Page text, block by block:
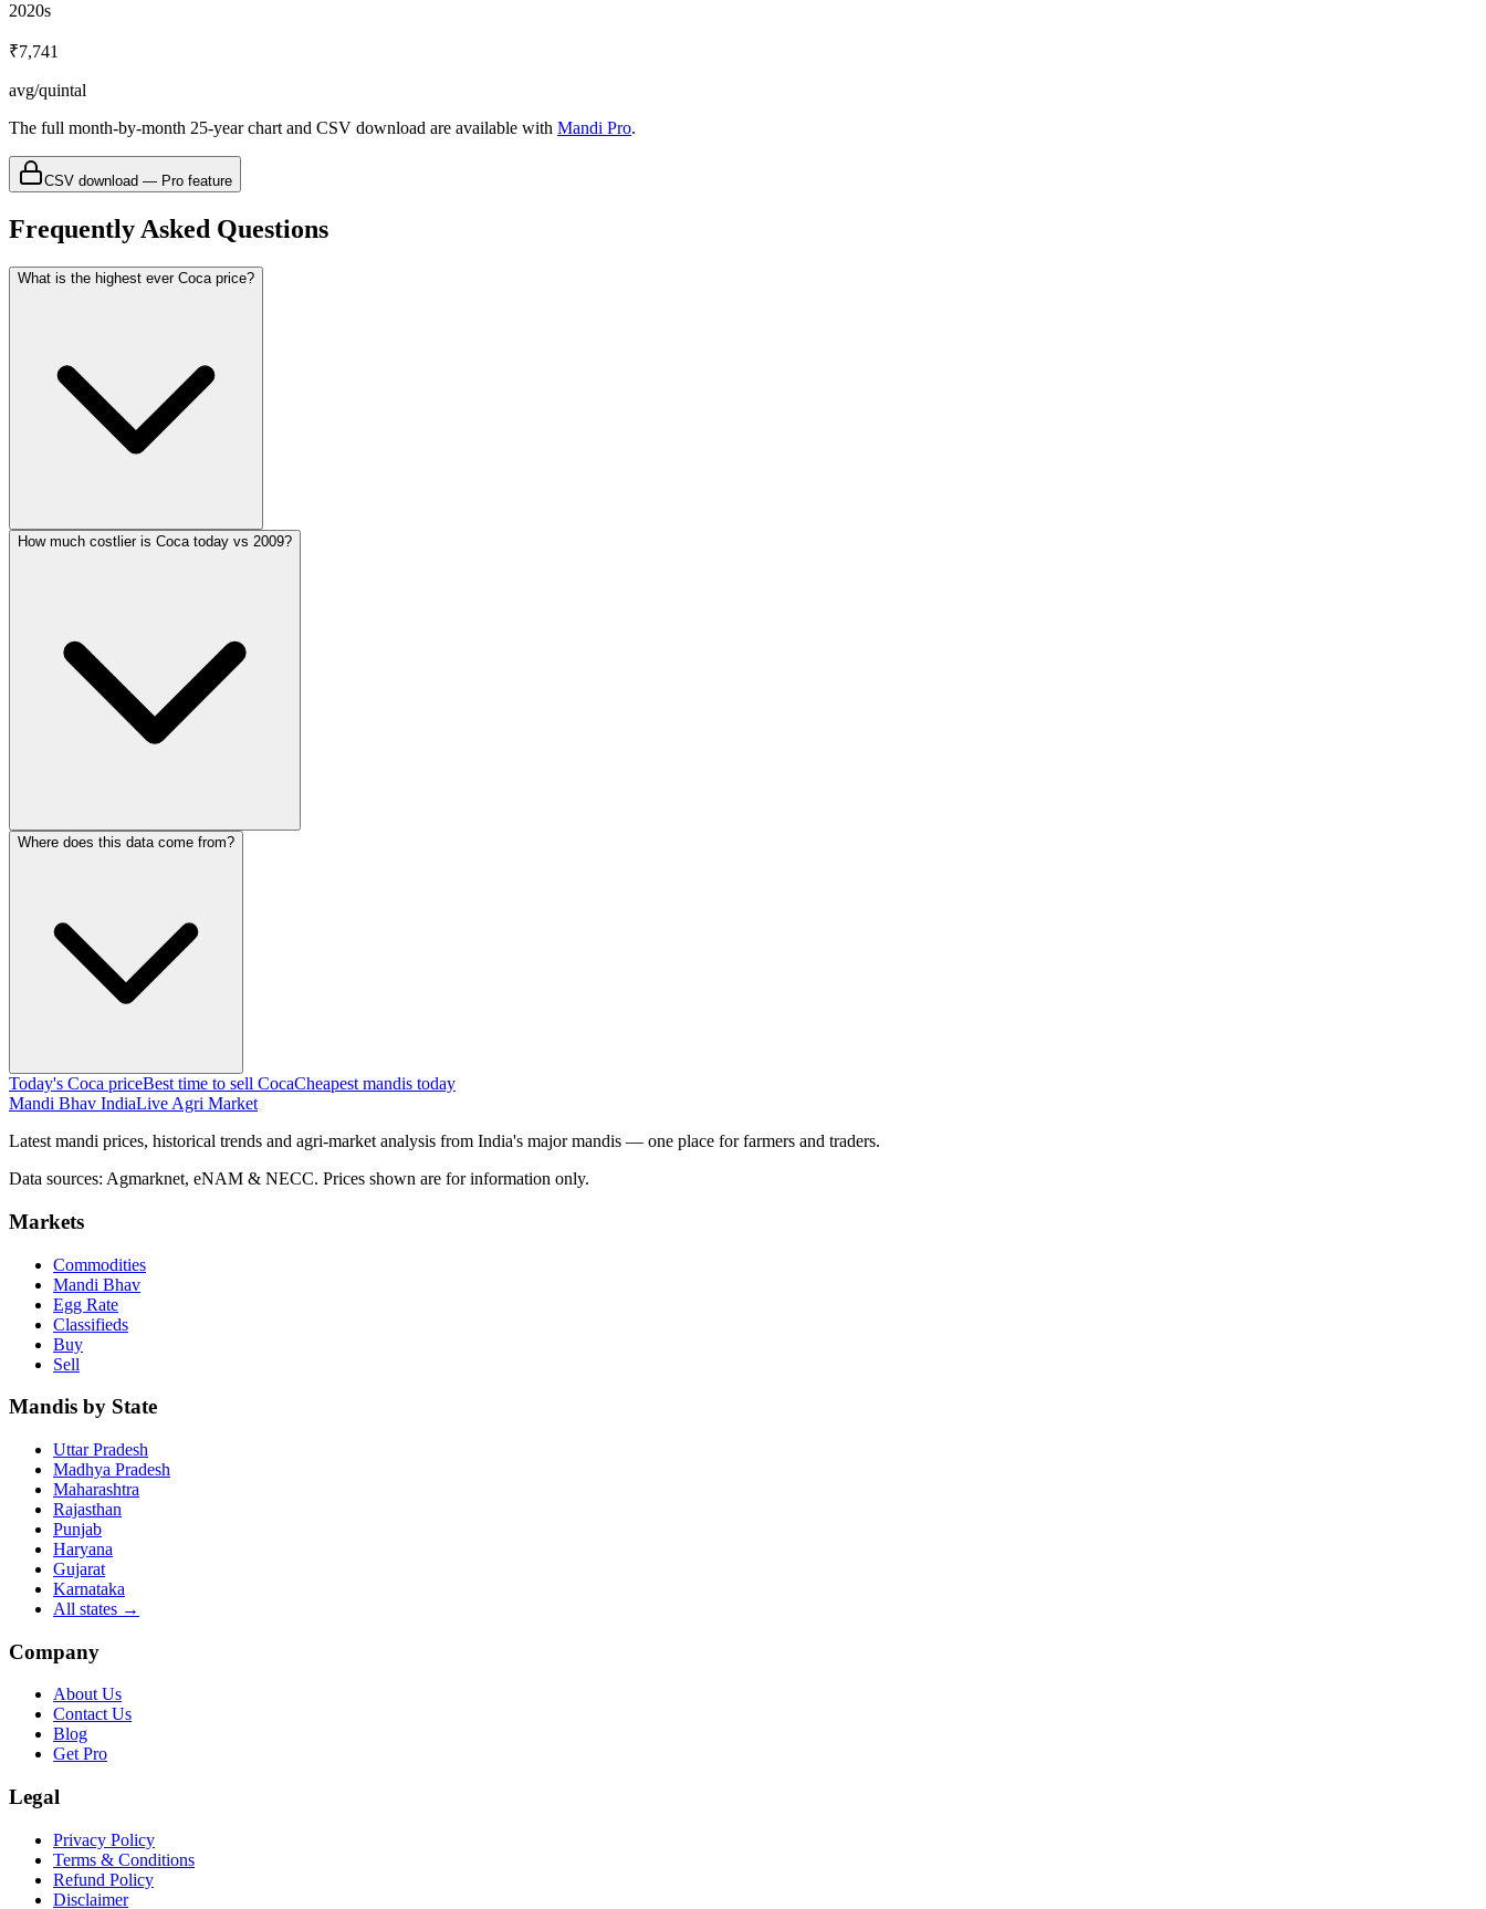
2020s
₹7,741
avg/quintal
The full month-by-month 25-year chart and CSV download are available with Mandi Pro.
CSV download — Pro feature
Frequently Asked Questions
What is the highest ever Coca price?
How much costlier is Coca today vs 2009?
Where does this data come from?
Today's Coca priceBest time to sell CocaCheapest mandis today
Mandi Bhav IndiaLive Agri Market
Latest mandi prices, historical trends and agri-market analysis from India's major mandis — one place for farmers and traders.
Data sources: Agmarknet, eNAM & NECC. Prices shown are for information only.
Markets
Commodities
Mandi Bhav
Egg Rate
Classifieds
Buy
Sell
Mandis by State
Uttar Pradesh
Madhya Pradesh
Maharashtra
Rajasthan
Punjab
Haryana
Gujarat
Karnataka
All states →
Company
About Us
Contact Us
Blog
Get Pro
Legal
Privacy Policy
Terms & Conditions
Refund Policy
Disclaimer